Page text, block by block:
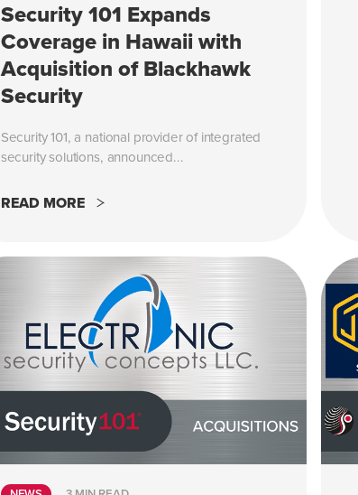
Security 101 Expands
Coverage in Hawaii with
Acquisition of Blackhawk
Security
Security 101, a national provider of integrated
security solutions, announced...
READ MORE